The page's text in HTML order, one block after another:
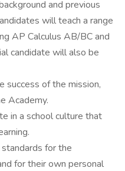
and previous
will teach a range
AP Calculus AB/BC and
candidate will also be
success of the mission,
Academy.
in a school culture that
for the
for their own personal